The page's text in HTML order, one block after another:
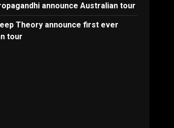
announce Australian tour
Theory announce first ever
tour